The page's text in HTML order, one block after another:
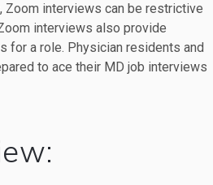
Zoom interviews can be restrictive
interviews also provide
for a role. Physician residents and
to ace their MD job interviews